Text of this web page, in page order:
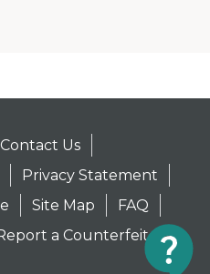
Contact Us
Privacy Statement
Site Map
FAQ
a Counterfeit